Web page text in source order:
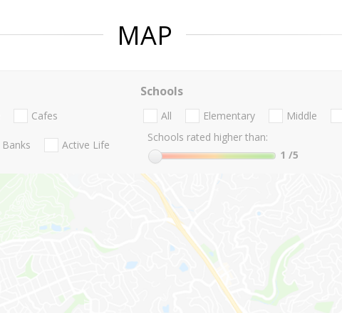
MAP
Cafes
Banks Active Life
Schools
All Elementary Middle
Schools rated higher than:
1 /5